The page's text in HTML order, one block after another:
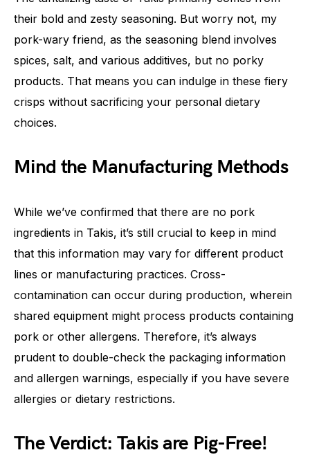
their bold and zesty seasoning. But worry not, my
pork-wary friend, as the seasoning blend involves
spices, salt, and various additives, but no porky
products. That means you can indulge in these fiery
crisps without sacrificing your personal dietary
choices.
Mind the Manufacturing Methods
While we’ve confirmed that there are no pork
ingredients in Takis, it’s still crucial to keep in mind
that this information may vary for different product
lines or manufacturing practices. Cross-
contamination can occur during production, wherein
shared equipment might process products containing
pork or other allergens. Therefore, it’s always
prudent to double-check the packaging information
and allergen warnings, especially if you have severe
allergies or dietary restrictions.
The Verdict: Takis are Pig-Free!